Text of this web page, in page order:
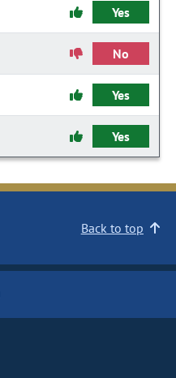
Yes
No
Yes
Yes
Back to top